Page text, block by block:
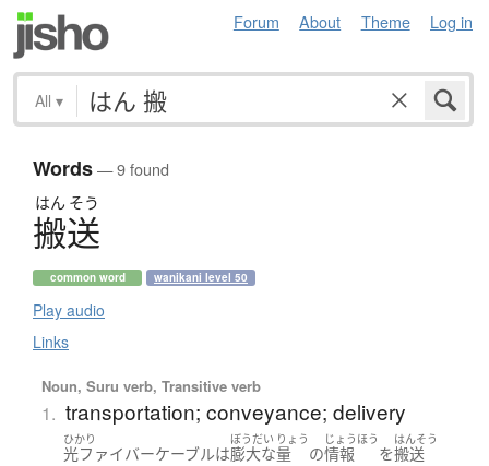
Forum About Theme Log in
All ▾
Words— 9 found
はん そう
搬送
common word wanikani level 50
Play audio
Links
Noun, Suru verb, Transitive verb
1. transportation; conveyance; delivery
ひかり
光ファイバーケーブルは
ぼうだい
膨大な
りょう
量 の
じょうほう
情報 を
はんそう
搬送